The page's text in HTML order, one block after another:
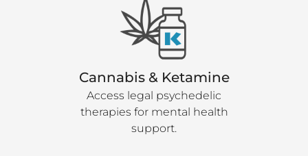
Cannabis & Ketamine
Access legal psychedelic
therapies for mental health
support.